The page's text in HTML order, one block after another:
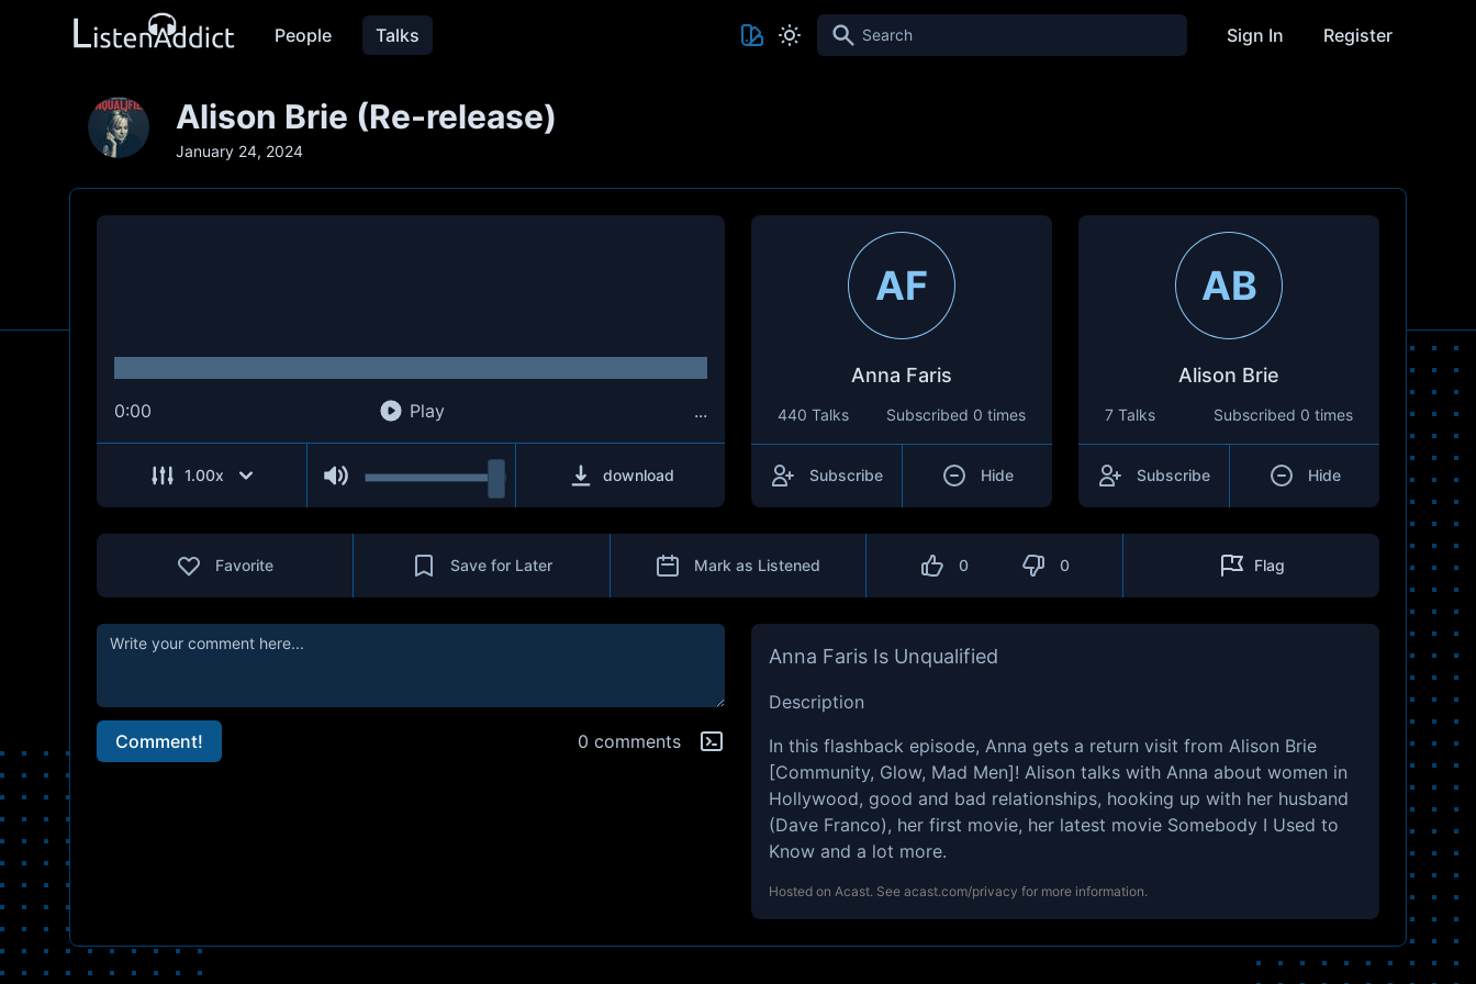
People Talks Search Sign In Register
Alison Brie (Re-release)
January 24, 2024
0:00 Play ...
1.00x download
AF
Anna Faris
440 Talks Subscribed 0 times
Subscribe Hide
AB
Alison Brie
7 Talks Subscribed 0 times
Subscribe Hide
Favorite Save for Later Mark as Listened 0 0 Flag
Comment! 0 comments
Anna Faris Is Unqualified
Description
In this flashback episode, Anna gets a return visit from Alison Brie
[Community, Glow, Mad Men]! Alison talks with Anna about women in
Hollywood, good and bad relationships, hooking up with her husband
(Dave Franco), her first movie, her latest movie Somebody I Used to
Know and a lot more.
Hosted on Acast. See acast.com/privacy for more information.